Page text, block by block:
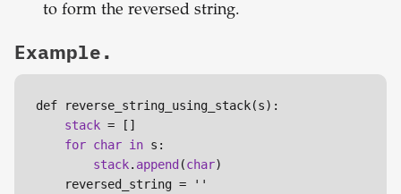
to form the reversed string.
Example.
def reverse_string_using_stack(s):
stack = []
for char in s:
stack. append (char)